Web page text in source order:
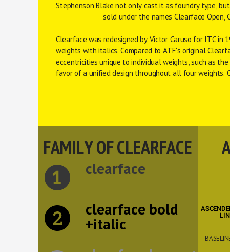
Stephenson Blake not only cast it as foundry type,
sold under the names Clearface Open,
Clearface was redesigned by Victor Caruso for ITC in
weights with italics. Compared to ATF's original
eccentricities unique to individual weights, such as
favor of a unified design throughout all four weights.
FAMILY OF CLEARFACE
clearface
clearface bold
+italic